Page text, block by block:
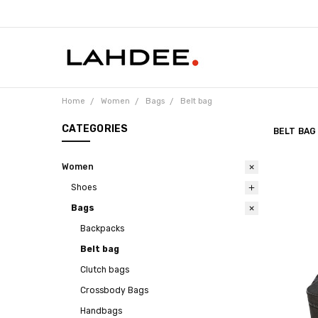
Home Women Bags Belt bag
CATEGORIES
Women
Shoes
Bags
Backpacks
Belt bag
Clutch bags
Crossbody Bags
Handbags
BELT BAG